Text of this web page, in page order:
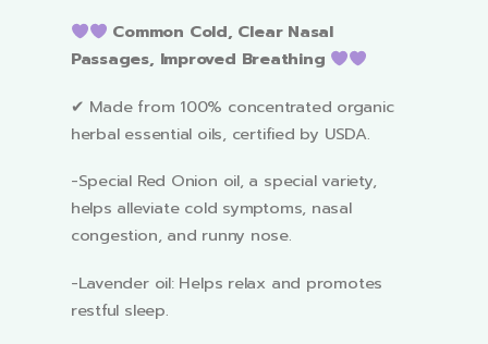
Common Cold, Clear Nasal
Passages, Improved Breathing
✔ Made from 100% concentrated organic
herbal essential oils, certified by USDA.
-Special Red Onion oil, a special variety,
helps alleviate cold symptoms, nasal
congestion, and runny nose.
-Lavender oil: Helps relax and promotes
restful sleep.